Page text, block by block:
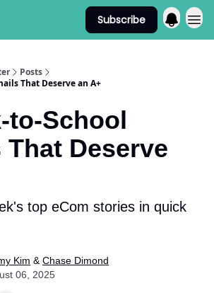
Subscribe
Posts
That Deserve an A+
to-School
That Deserve
top eCom stories in quick
Kim & Chase Dimond
06, 2025